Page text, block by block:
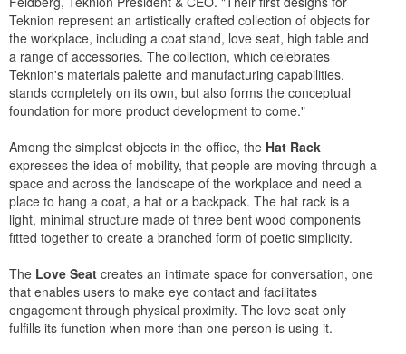
Teknion represent an artistically crafted collection of objects for
the workplace, including a coat stand, love seat, high table and
a range of accessories. The collection, which celebrates
Teknion's materials palette and manufacturing capabilities,
stands completely on its own, but also forms the conceptual
foundation for more product development to come."
Among the simplest objects in the office, the Hat Rack
expresses the idea of mobility, that people are moving through a
space and across the landscape of the workplace and need a
place to hang a coat, a hat or a backpack. The hat rack is a
light, minimal structure made of three bent wood components
fitted together to create a branched form of poetic simplicity.
The Love Seat creates an intimate space for conversation, one
that enables users to make eye contact and facilitates
engagement through physical proximity. The love seat only
fulfills its function when more than one person is using it.